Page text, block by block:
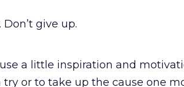
give up.
a little inspiration and
try or to take up the cause one